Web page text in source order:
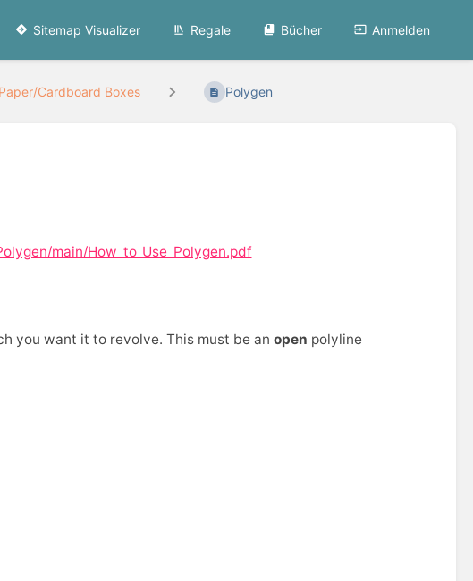
Sitemap Visualizer Regale Bücher Anmelden
Paper/Cardboard Boxes Polygen
main/How_to_Use_Polygen.pdf
you want it to revolve. This must be an open polyline